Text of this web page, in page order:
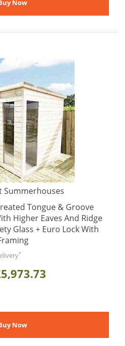
Summerhouses
Tongue & Groove
Higher Eaves And Ridge
Glass + Euro Lock With
*